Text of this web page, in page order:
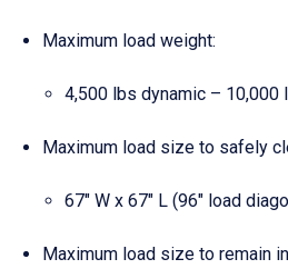
Maximum load weight:
4,500 lbs dynamic – 10,000
Maximum load size to safely
67″ W x 67″ L (96″ load
Maximum load size to remain